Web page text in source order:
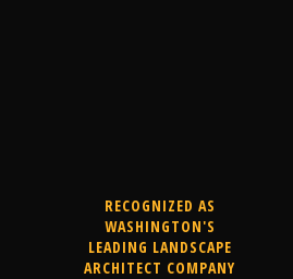
RECOGNIZED AS
WASHINGTON'S
LEADING LANDSCAPE
ARCHITECT COMPANY